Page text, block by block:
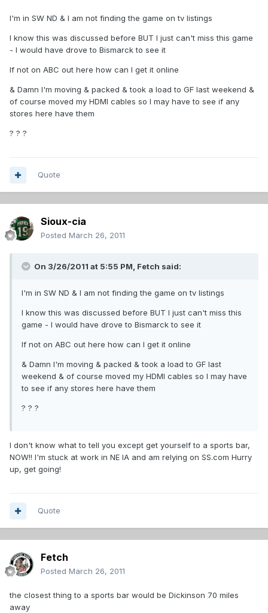
I'm in SW ND & I am not finding the game on tv listings
I know this was discussed before BUT I just can't miss this game
- I would have drove to Bismarck to see it
If not on ABC out here how can I get it online
& Damn I'm moving & packed & took a load to GF last weekend &
of course moved my HDMI cables so I may have to see if any
stores here have them
? ? ?
Quote
Sioux-cia
Posted March 26, 2011
On 3/26/2011 at 5:55 PM, Fetch said:
I'm in SW ND & I am not finding the game on tv listings
I know this was discussed before BUT I just can't miss this
game - I would have drove to Bismarck to see it
If not on ABC out here how can I get it online
& Damn I'm moving & packed & took a load to GF last
weekend & of course moved my HDMI cables so I may have
to see if any stores here have them
? ? ?
I don't know what to tell you except get yourself to a sports bar,
NOW!! I'm stuck at work in NE IA and am relying on SS.com Hurry
up, get going!
Quote
Fetch
Posted March 26, 2011
the closest thing to a sports bar would be Dickinson 70 miles
away